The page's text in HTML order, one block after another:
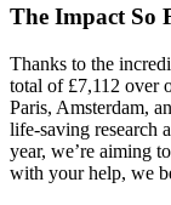
The Impact So
Thanks to the
total of £7,112 over
Paris, Amsterdam,
life-saving research
year, we’re aiming
with your help, we